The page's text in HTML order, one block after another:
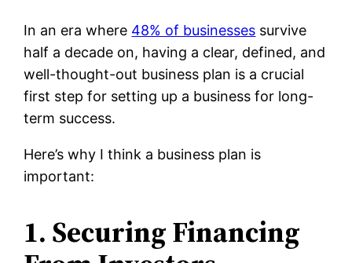
In an era where 48% of businesses survive
half a decade on, having a clear, defined, and
well-thought-out business plan is a crucial
first step for setting up a business for long-
term success.
Here’s why I think a business plan is
important:
1. Securing Financing